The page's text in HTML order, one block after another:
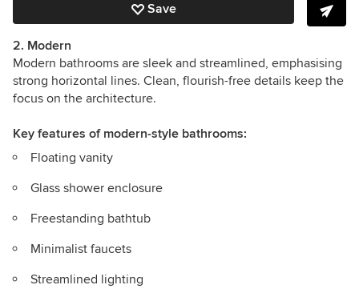
Save
2. Modern
Modern bathrooms are sleek and streamlined, emphasising
strong horizontal lines. Clean, flourish-free details keep the
focus on the architecture.
Key features of modern-style bathrooms:
Floating vanity
Glass shower enclosure
Freestanding bathtub
Minimalist faucets
Streamlined lighting